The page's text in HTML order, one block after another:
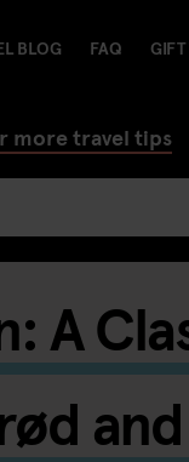
BLOG FAQ
more travel tips
A